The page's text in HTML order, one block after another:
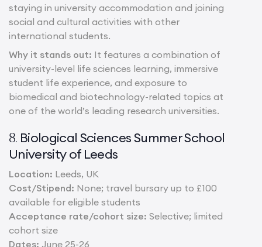
staying in university accommodation and joining
social and cultural activities with other
international students.
Why it stands out: It features a combination of
university-level life sciences learning, immersive
student life experience, and exposure to
biomedical and biotechnology-related topics at
one of the world’s leading research universities.
8. Biological Sciences Summer School
University of Leeds
Location: Leeds, UK
Cost/Stipend: None; travel bursary up to £100
available for eligible students
Acceptance rate/cohort size: Selective; limited
cohort size
Dates: June 25-26